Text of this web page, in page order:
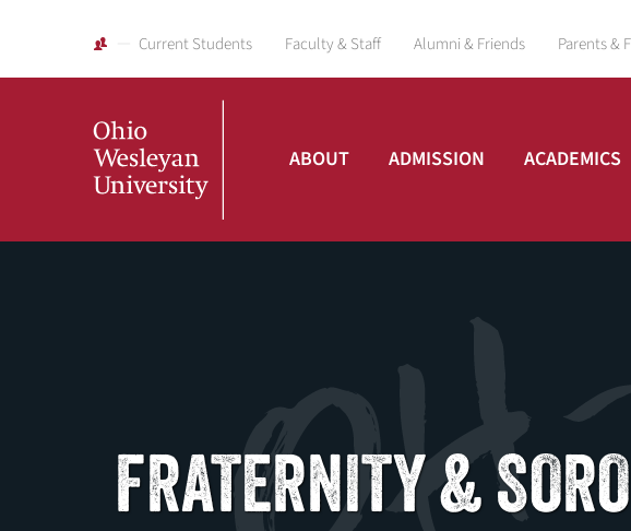
Current Students Faculty & Staff Alumni & Friends Parents &
ABOUT ADMISSION ACADEMICS
FRATERNITY &